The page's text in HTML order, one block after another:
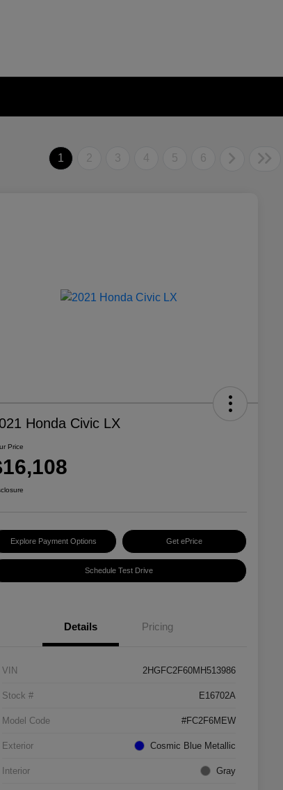
1 2 3 4 5 6
Honda Civic LX
Price
Explore Payment Options Get ePrice
Schedule Test Drive
Details Pricing
VIN 2HGFC2F60MH513986
Stock # E16702A
Model Code #FC2F6MEW
Exterior Cosmic Blue Metallic
Interior Gray